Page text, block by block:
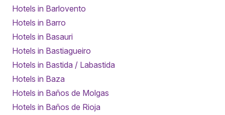
Hotels in Barlovento
Hotels in Barro
Hotels in Basauri
Hotels in Bastiagueiro
Hotels in Bastida / Labastida
Hotels in Baza
Hotels in Baños de Molgas
Hotels in Baños de Rioja